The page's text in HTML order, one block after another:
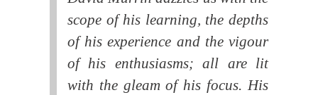
scope of his learning, the depths
of his experience and the vigour
of his enthusiasms; all are lit
with the gleam of his focus. His